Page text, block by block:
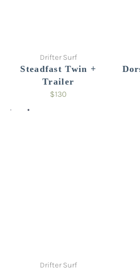
Drifter Surf
Steadfast Twin +
Trailer
$130
Drifter Surf